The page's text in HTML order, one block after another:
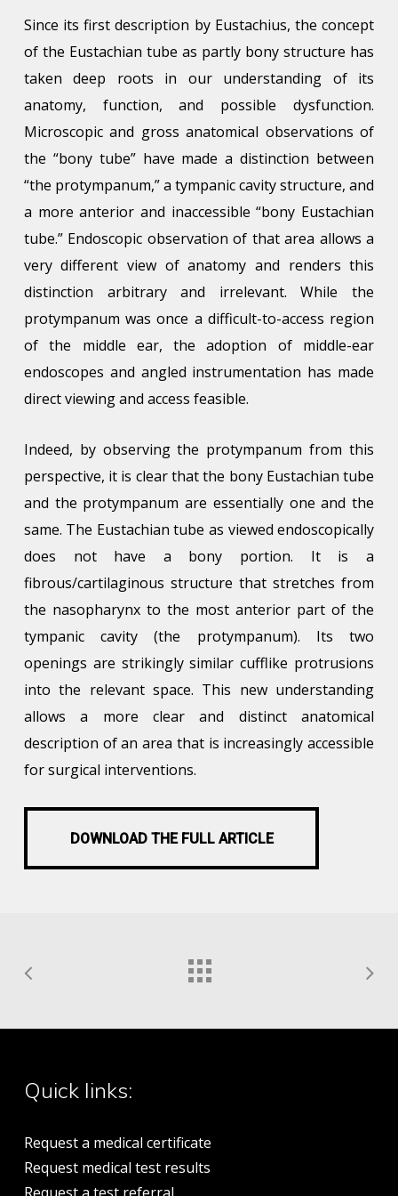
Since its first description by Eustachius, the concept
of the Eustachian tube as partly bony structure has
taken deep roots in our understanding of its
anatomy, function, and possible dysfunction.
Microscopic and gross anatomical observations of
the “bony tube” have made a distinction between
“the protympanum,” a tympanic cavity structure, and
a more anterior and inaccessible “bony Eustachian
tube.” Endoscopic observation of that area allows a
very different view of anatomy and renders this
distinction arbitrary and irrelevant. While the
protympanum was once a difficult-to-access region
of the middle ear, the adoption of middle-ear
endoscopes and angled instrumentation has made
direct viewing and access feasible.
Indeed, by observing the protympanum from this
perspective, it is clear that the bony Eustachian tube
and the protympanum are essentially one and the
same. The Eustachian tube as viewed endoscopically
does not have a bony portion. It is a
fibrous/cartilaginous structure that stretches from
the nasopharynx to the most anterior part of the
tympanic cavity (the protympanum). Its two
openings are strikingly similar cufflike protrusions
into the relevant space. This new understanding
allows a more clear and distinct anatomical
description of an area that is increasingly accessible
for surgical interventions.
DOWNLOAD THE FULL ARTICLE
DOWNLOAD THE FULL ARTICLE
Quick links:
Request a medical certificate
Request medical test results
Request a test referral